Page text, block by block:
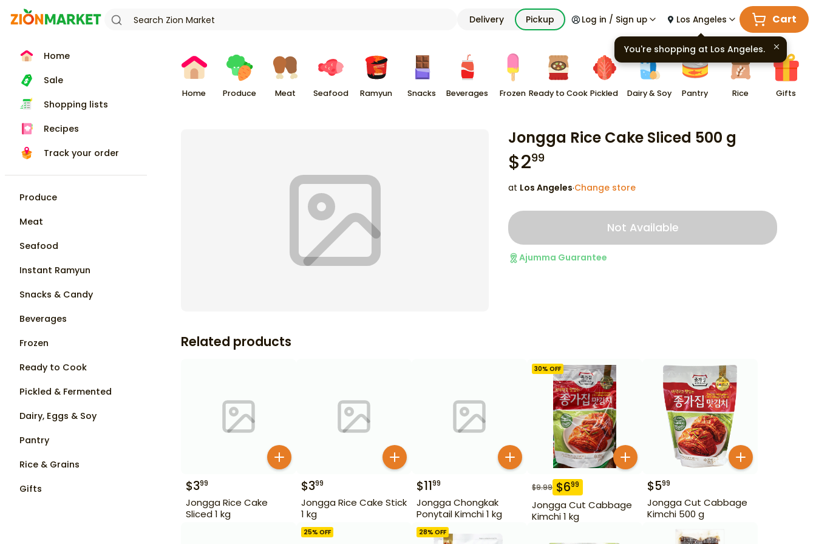
Delivery Pickup Log in / Sign up Los Angeles Cart
Home
Sale
Shopping lists
Recipes
Track your order
Produce
Meat
Seafood
Instant Ramyun
Snacks & Candy
Beverages
Frozen
Ready to Cook
Pickled & Fermented
Dairy, Eggs & Soy
Pantry
Rice & Grains
Gifts
Home Produce Meat Seafood Ramyun Snacks Beverages Frozen Ready to Cook Pickled Dairy & Soy Pantry Rice Gifts
Jongga Rice Cake Sliced 500 g
$299
at Los Angeles·Change store
Not Available
Ajumma Guarantee
Related products
$399
Jongga Rice Cake
Sliced 1 kg
$399
Jongga Rice Cake Stick
1 kg
$1199
Jongga Chongkak
Ponytail Kimchi 1 kg
30% OFF
$9.99 $699
Jongga Cut Cabbage
Kimchi 1 kg
$599
Jongga Cut Cabbage
Kimchi 500 g
25% OFF 28% OFF
You're shopping at Los Angeles.